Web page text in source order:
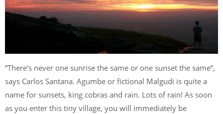
“There’s never one sunrise the same or one sunset the same”,
says Carlos Santana. Agumbe or fictional Malgudi is quite a
name for sunsets, king cobras and rain. Lots of rain! As soon
as you enter this tiny village, you will immediately be